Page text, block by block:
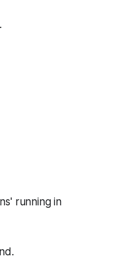
running in